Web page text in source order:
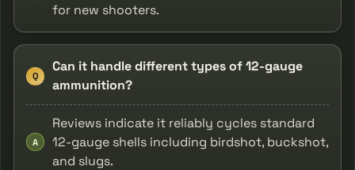
for new shooters.
Q
Can it handle different types of 12-gauge
ammunition?
A
Reviews indicate it reliably cycles standard
12-gauge shells including birdshot, buckshot,
and slugs.